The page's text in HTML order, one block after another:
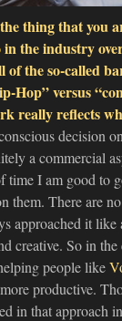
thing that you
the industry
of the so-called
Hop” versus
really reflects
decision
a commercial
time I am good
them. There are
approached it
creative. So in
people like
productive.
in that approach